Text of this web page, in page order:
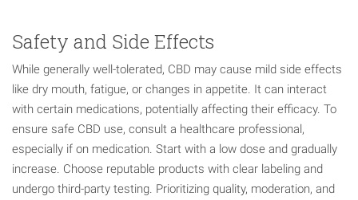
Safety and Side Effects
While generally well-tolerated, CBD may cause mild side effects
like dry mouth, fatigue, or changes in appetite. It can interact
with certain medications, potentially affecting their efficacy. To
ensure safe CBD use, consult a healthcare professional,
especially if on medication. Start with a low dose and gradually
increase. Choose reputable products with clear labeling and
undergo third-party testing. Prioritizing quality, moderation, and